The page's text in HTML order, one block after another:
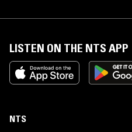
LISTEN ON THE NTS APP
NTS